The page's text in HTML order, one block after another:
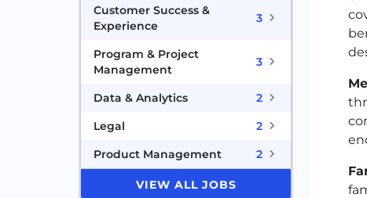
Customer Success &
Experience
3
Program & Project
Management
3
Data & Analytics
2
Legal
2
Product Management
2
VIEW ALL JOBS